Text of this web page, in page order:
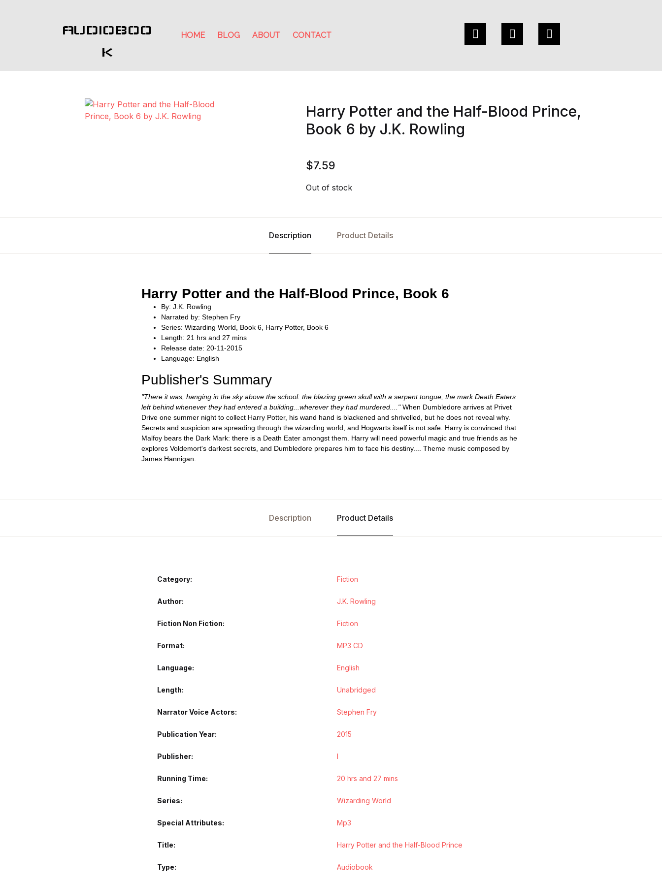
AUDIOBOO
K
HOME BLOG ABOUT CONTACT
Harry Potter and the Half-Blood Prince,
Book 6 by J.K. Rowling
$7.59
Out of stock
Description Product Details
Harry Potter and the Half-Blood Prince, Book 6
By: J.K. Rowling
Narrated by: Stephen Fry
Series: Wizarding World, Book 6, Harry Potter, Book 6
Length: 21 hrs and 27 mins
Release date: 20-11-2015
Language: English
Publisher's Summary
"There it was, hanging in the sky above the school: the blazing green skull with a serpent tongue, the mark Death Eaters
left behind whenever they had entered a building...wherever they had murdered...."When Dumbledore arrives at Privet
Drive one summer night to collect Harry Potter, his wand hand is blackened and shrivelled, but he does not reveal why.
Secrets and suspicion are spreading through the wizarding world, and Hogwarts itself is not safe. Harry is convinced that
Malfoy bears the Dark Mark: there is a Death Eater amongst them. Harry will need powerful magic and true friends as he
explores Voldemort's darkest secrets, and Dumbledore prepares him to face his destiny.... Theme music composed by
James Hannigan.
Description Product Details
Category: Fiction
Author J.K. Rowling
Fiction Non Fiction Fiction
Format MP3 CD
Language English
Length Unabridged
Narrator Voice Actors Stephen Fry
Publication Year 2015
Publisher l
Running Time 20 hrs and 27 mins
Series Wizarding World
Special Attributes Mp3
Title Harry Potter and the Half-Blood Prince
Type Audiobook